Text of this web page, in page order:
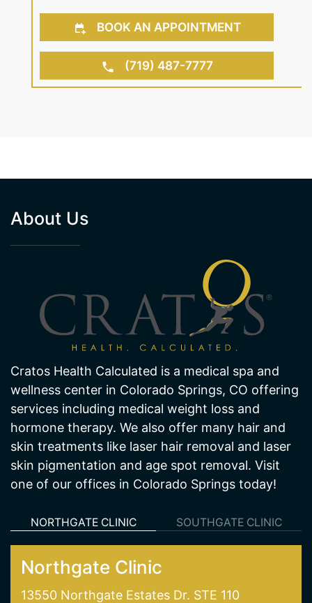
BOOK AN APPOINTMENT
(719) 487-7777
About Us
Cratos Health Calculated is a medical spa and
wellness center in Colorado Springs, CO offering
services including medical weight loss and
hormone therapy. We also offer many hair and
skin treatments like laser hair removal and laser
skin pigmentation and age spot removal. Visit
one of our offices in Colorado Springs today!
NORTHGATE CLINIC SOUTHGATE CLINIC
Northgate Clinic
13550 Northgate Estates Dr. STE 110